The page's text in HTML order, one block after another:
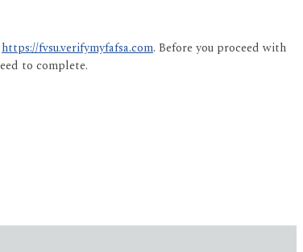
https://fvsu.verifymyfafsa.com. Before you proceed with
to complete.